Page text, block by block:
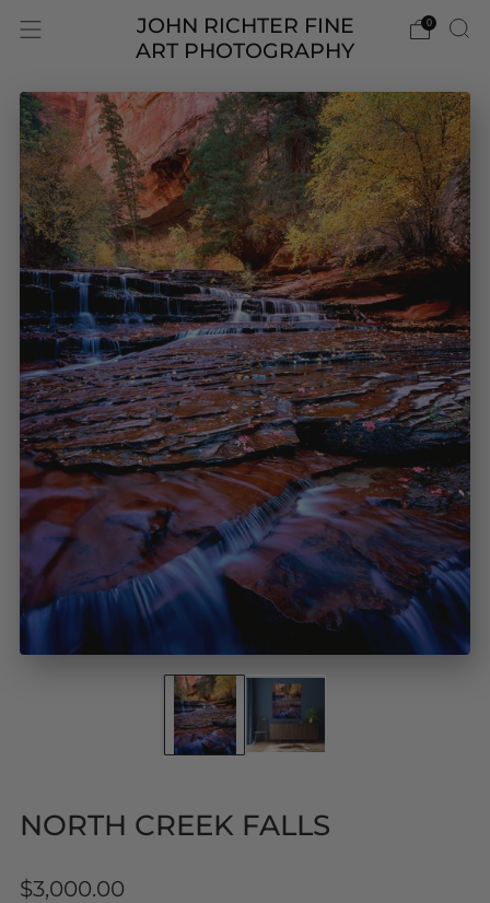
JOHN RICHTER FINE
ART PHOTOGRAPHY
0
NORTH CREEK FALLS
Regular
$3,000.00